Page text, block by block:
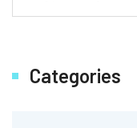
Categories